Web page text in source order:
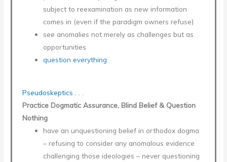
subject to reexamination as new information
comes in (even if the paradigm owners refuse)
see anomalies not merely as challenges but as
opportunities
question everything
Pseudoskeptics . . .
Practice Dogmatic Assurance, Blind Belief & Question
Nothing
have an unquestioning belief in orthodox dogma
– refusing to consider any anomalous evidence
challenging those ideologies – never questioning